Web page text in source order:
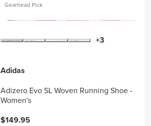
Gearhead Pick
+3
Adidas
Adizero Evo SL Woven Running Shoe -
Women's
$149.95